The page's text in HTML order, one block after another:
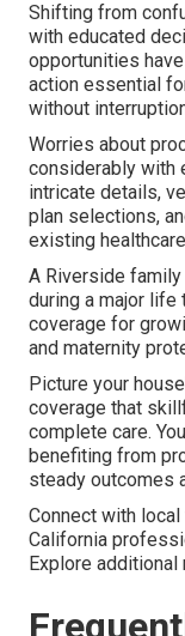
Shifting from
with educated
opportunities
action essential
without
Worries about
considerably with
intricate details,
plan selections,
existing
A Riverside
during a major life
coverage for
and maternity
Picture your
coverage that
complete care.
benefiting from
steady outcomes
Connect with
California
Explore